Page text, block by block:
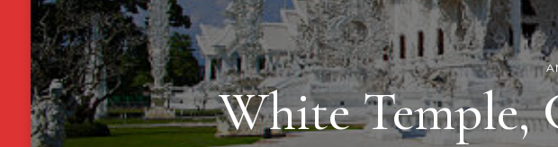
White Temple,